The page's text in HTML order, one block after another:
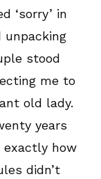
‘sorry’ in
stood
me to
old lady.
years
exactly how
didn’t